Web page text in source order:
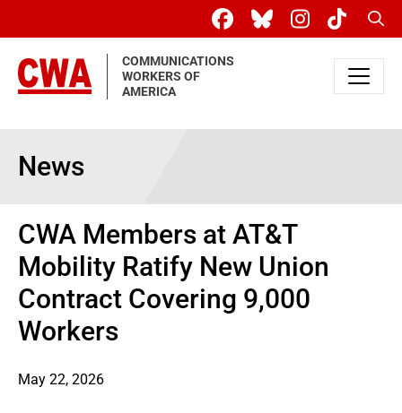
COMMUNICATIONS
WORKERS OF
AMERICA
News
CWA Members at AT&T
Mobility Ratify New Union
Contract Covering 9,000
Workers
May 22, 2026